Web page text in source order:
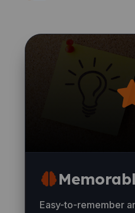
Easy-to-remember